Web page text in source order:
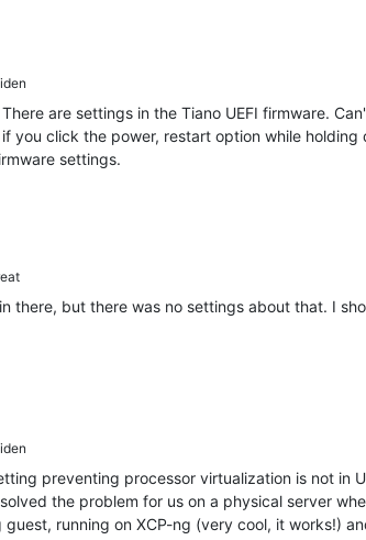
There are settings in the Tiano UEFI firmware.
you click the power, restart option while
settings.
there, but there was no settings about that. I
preventing processor virtualization is not in
the problem for us on a physical server
guest, running on XCP-ng (very cool, it works!)